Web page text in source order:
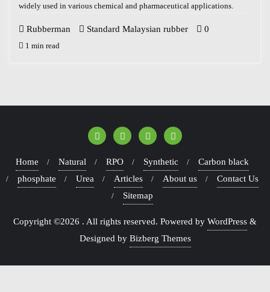
widely used in various chemical and pharmaceutical applications.
Rubberman Standard Malaysian rubber 0
1 min read
Home Natural RPO Synthetic
Carbon black
phosphate
Urea Articles About us
Contact Us
Sitemap
Copyright ©2026 . All rights reserved. Powered by WordPress &
Designed by Bizberg Themes